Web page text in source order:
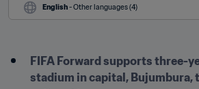
English - Other languages (4)
FIFA Forward supports three-
stadium in capital, Bujumbura,